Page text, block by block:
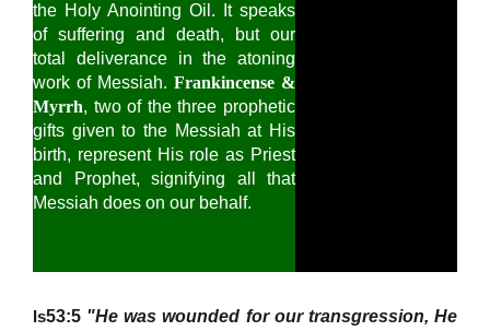
the Holy Anointing Oil. It speaks
of suffering and death, but our
total deliverance in the atoning
work of Messiah. Frankincense &
Myrrh, two of the three prophetic
gifts given to the Messiah at His
birth, represent His role as Priest
and Prophet, signifying all that
Messiah does on our behalf.
Is53:5 "He was wounded for our transgression, He